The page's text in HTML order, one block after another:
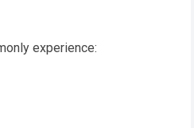
experience: